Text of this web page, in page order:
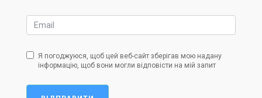
Я погоджуюся, щоб цей веб-сайт зберігав мою надану
інформацію, щоб вони могли відповісти на мій запит